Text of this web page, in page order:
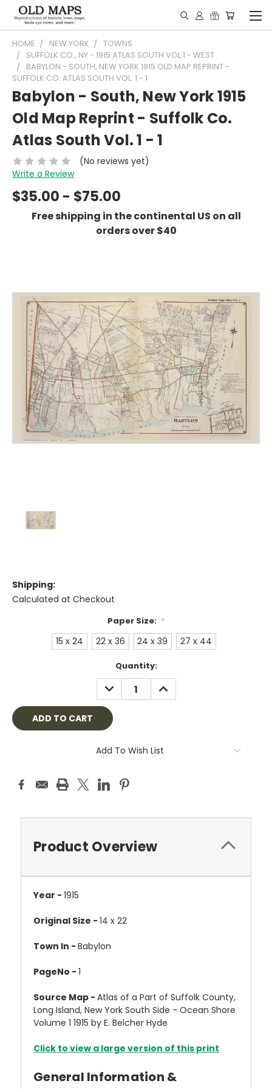
HOME NEW YORK
TOWNS
SUFFOLK CO., NY - 1915 ATLAS SOUTH VOL.1 - WEST
BABYLON - SOUTH, NEW YORK 1915 OLD MAP REPRINT -
SUFFOLK CO. ATLAS SOUTH VOL. 1 - 1
Babylon - South, New York 1915
Old Map Reprint - Suffolk Co.
Atlas South Vol. 1 - 1
(No reviews yet)
Write a Review
$35.00 - $75.00
Free shipping in the continental US on all
orders over $40
Shipping:
Calculated at Checkout
Paper Size: *
15 x 24 22 x 36 24 x 39 27 x 44
Quantity:
DECREASE
QUANTITY:
INCREASE
QUANTITY:
Add To Wish List
Product Overview
Year - 1915
Original Size - 14 x 22
Town In - Babylon
PageNo - 1
Source Map - Atlas of a Part of Suffolk County,
Long Island, New York South Side - Ocean Shore
Volume 1 1915 by E. Belcher Hyde
Click to view a large version of this print
General Information &